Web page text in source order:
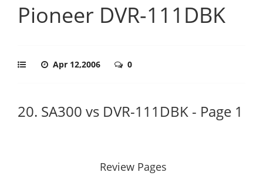
Pioneer DVR-111DBK
Apr 12,2006 0
20. SA300 vs DVR-111DBK - Page 1
Review Pages